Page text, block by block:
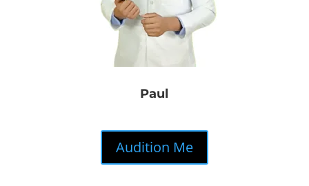
Paul
Audition Me